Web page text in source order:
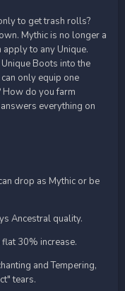
to get trash rolls?
Mythic is no longer a
to any Unique.
Boots into the
only equip one
How do you farm
everything on
drop as Mythic or be
Ancestral quality.
30% increase.
and Tempering,
tears.